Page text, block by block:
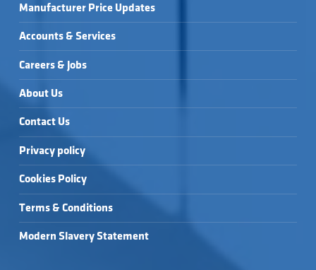
Manufacturer Price Updates
Accounts & Services
Careers & Jobs
About Us
Contact Us
Privacy policy
Cookies Policy
Terms & Conditions
Modern Slavery Statement